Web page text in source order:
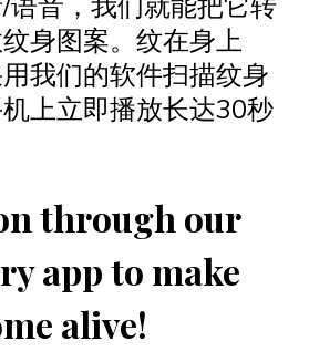
身图案。纹在身上
我们的软件扫描纹身
上立即播放长达30秒
through our
app to make
alive!